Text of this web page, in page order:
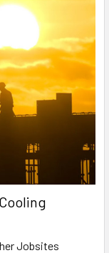
Jobsites